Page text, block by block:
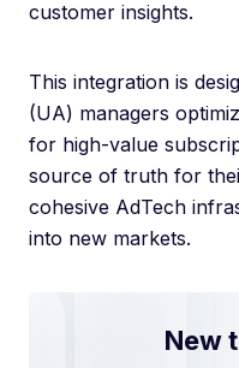
customer insights.
This integration is
(UA) managers
for high-value
source of truth for
cohesive AdTech
into new markets.
New